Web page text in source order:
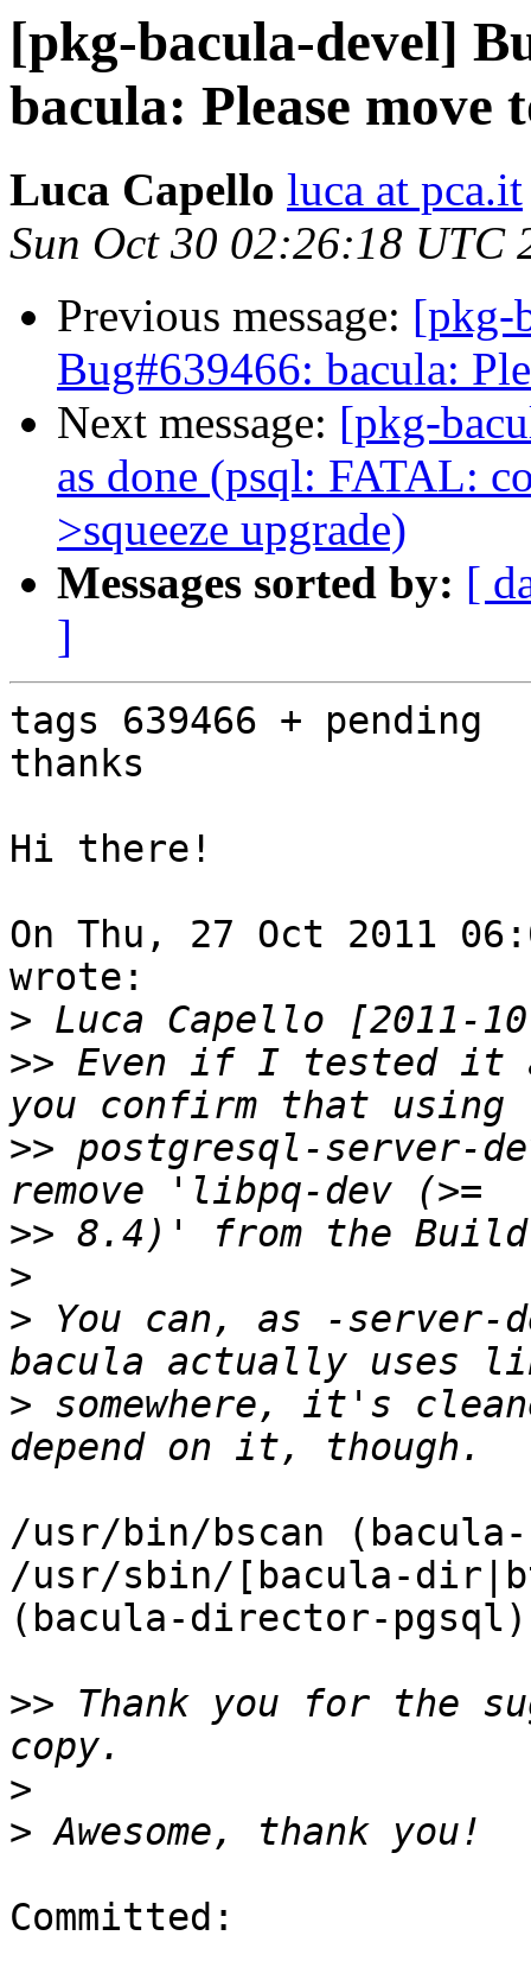
[pkg-bacula-devel]
bacula: Please move
Luca Capello luca at pca.it
Sun Oct 30 02:26:18 UTC
Previous message: [pkg-
Bug#639466: bacula:
Next message: [pkg-
as done (psql: FATAL:
>squeeze upgrade)
Messages sorted by: [
]
tags 639466 + pending
thanks
Hi there!
On Thu, 27 Oct 2011
wrote:
>
>> Even if I tested it
>> postgresql-server-
>>
>
> You can, as -
> somewhere, it's
/usr/bin/bscan
/usr/sbin/[bacula-
(bacula-director-
>> Thank you for the
>
>
Committed: